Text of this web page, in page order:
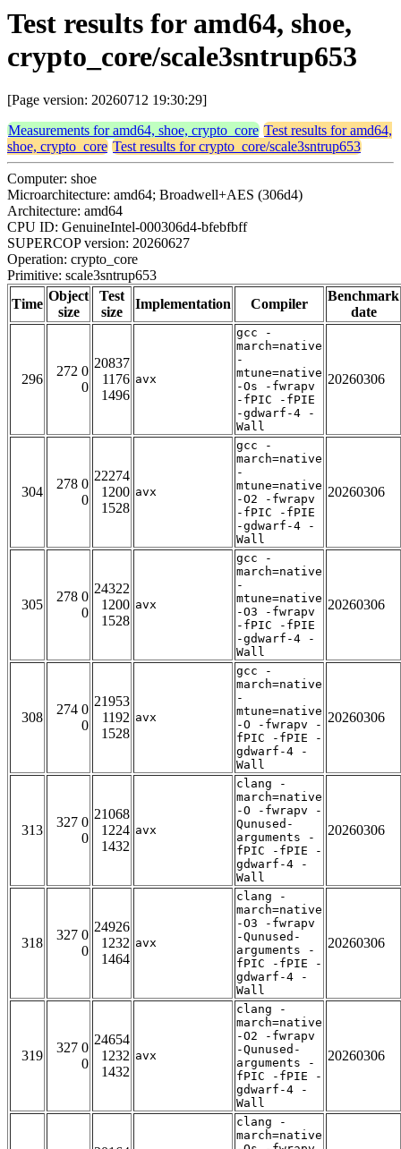
Test results for amd64, shoe,
crypto_core/scale3sntrup653
[Page version: 20260712 19:30:29]
Measurements for amd64, shoe, crypto_core Test results for amd64,
shoe, crypto_core Test results for crypto_core/scale3sntrup653
Computer: shoe
Microarchitecture: amd64; Broadwell+AES (306d4)
Architecture: amd64
CPU ID: GenuineIntel-000306d4-bfebfbff
SUPERCOP version: 20260627
Operation: crypto_core
Primitive: scale3sntrup653
Time
Object
size
Test
size
Implementation Compiler
Benchmark
date
296
272 0
0
20837
1176
1496
avx
gcc -
march=native
-
mtune=native
-Os -fwrapv
-fPIC -fPIE
-gdwarf-4 -
Wall
20260306
304
278 0
0
22274
1200
1528
avx
gcc -
march=native
-
mtune=native
-O2 -fwrapv
-fPIC -fPIE
-gdwarf-4 -
Wall
20260306
305
278 0
0
24322
1200
1528
avx
gcc -
march=native
-
mtune=native
-O3 -fwrapv
-fPIC -fPIE
-gdwarf-4 -
Wall
20260306
308
274 0
0
21953
1192
1528
avx
gcc -
march=native
-
mtune=native
-O -fwrapv -
fPIC -fPIE -
gdwarf-4 -
Wall
20260306
313
327 0
0
21068
1224
1432
avx
clang -
march=native
-O -fwrapv -
Qunused-
arguments -
fPIC -fPIE -
gdwarf-4 -
Wall
20260306
318
327 0
0
24926
1232
1464
avx
clang -
march=native
-O3 -fwrapv
-Qunused-
arguments -
fPIC -fPIE -
gdwarf-4 -
Wall
20260306
319
327 0
0
24654
1232
1432
avx
clang -
march=native
-O2 -fwrapv
-Qunused-
arguments -
fPIC -fPIE -
gdwarf-4 -
Wall
20260306
clang -
march=native